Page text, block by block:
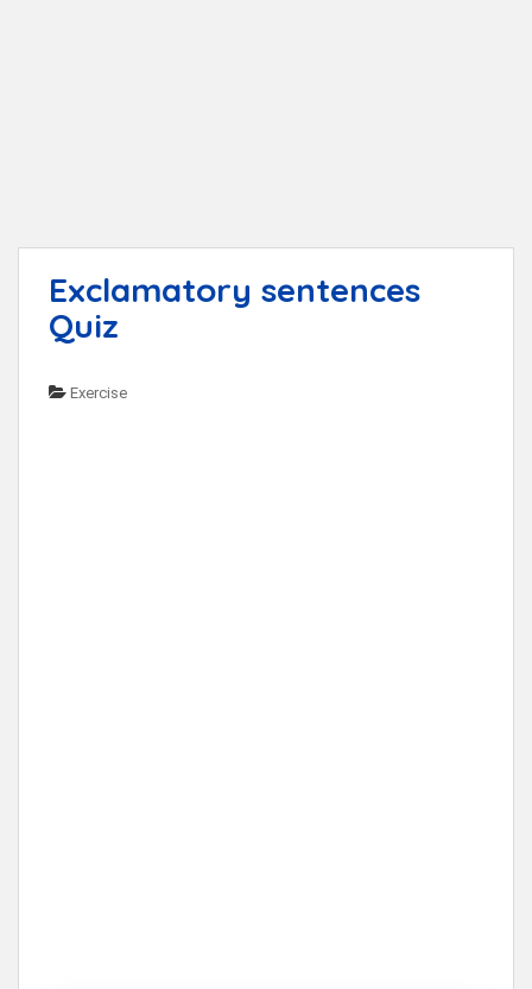
Exclamatory sentences
Quiz
Exercise